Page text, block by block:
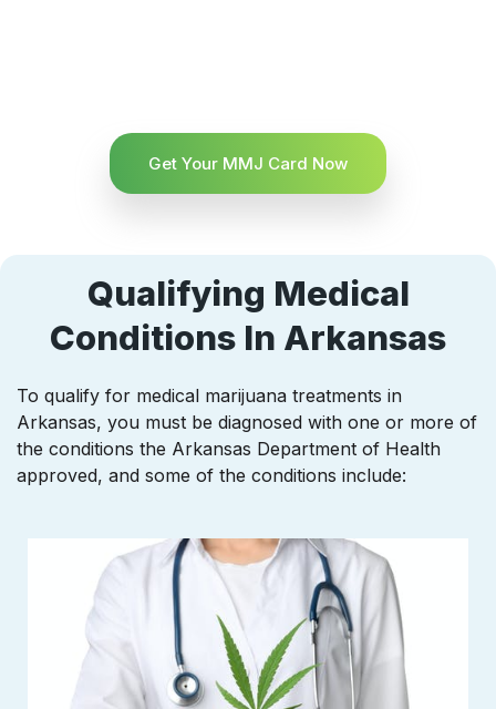
Get Your MMJ Card Now
Qualifying Medical
Conditions In Arkansas
To qualify for medical marijuana treatments in
Arkansas, you must be diagnosed with one or more of
the conditions the Arkansas Department of Health
approved, and some of the conditions include: